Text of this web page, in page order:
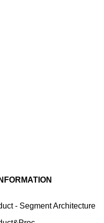
- Segment Architecture